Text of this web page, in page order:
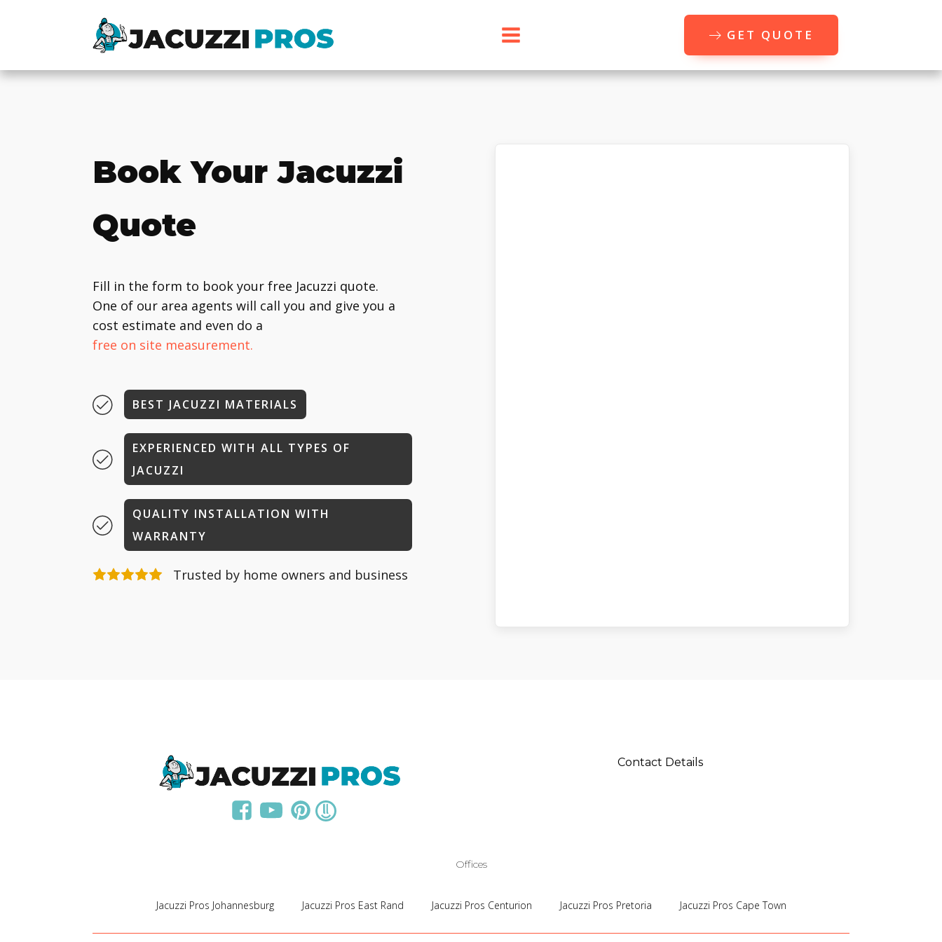
GET QUOTE
Book Your Jacuzzi
Quote
Fill in the form to book your free Jacuzzi quote.
One of our area agents will call you and give you a
cost estimate and even do a
free on site measurement.
BEST JACUZZI MATERIALS
EXPERIENCED WITH ALL TYPES OF
JACUZZI
QUALITY INSTALLATION WITH
WARRANTY
Trusted by home owners and business
Contact Details
Offices
Jacuzzi Pros Johannesburg Jacuzzi Pros East Rand Jacuzzi Pros Centurion Jacuzzi Pros Pretoria Jacuzzi Pros Cape Town